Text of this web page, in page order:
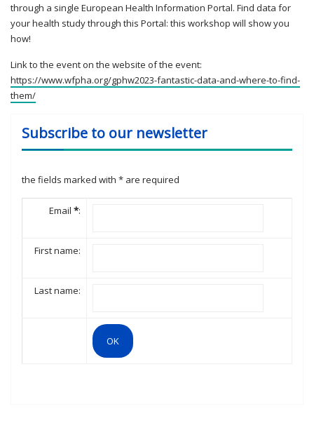
through a single European Health Information Portal. Find data for
your health study through this Portal: this workshop will show you
how!
Link to the event on the website of the event:
https://www.wfpha.org/gphw2023-fantastic-data-and-where-to-find-
them/
Subscribe to our newsletter
the fields marked with * are required
Email *:
First name:
Last name: